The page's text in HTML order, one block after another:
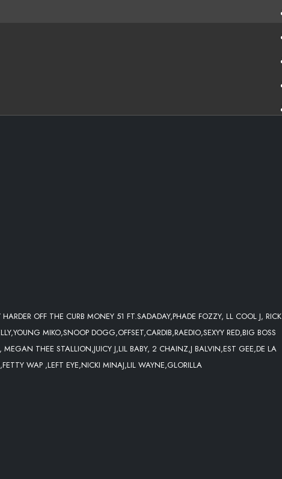
GIRLS WALK LIKE THIS
HARDER OFF THE CURB MONEY 51 FT.SADADAY,PHADE FOZZY, LL COOL J, RICK
MIKO,SNOOP DOGG,OFFSET,CARDIB,RAEDIO,SEXYY RED,BIG BOSS
THEE STALLION,JUICY J,LIL BABY, 2 CHAINZ,J BALVIN,EST GEE,DE LA
WAP ,LEFT EYE,NICKI MINAJ,LIL WAYNE,GLORILLA